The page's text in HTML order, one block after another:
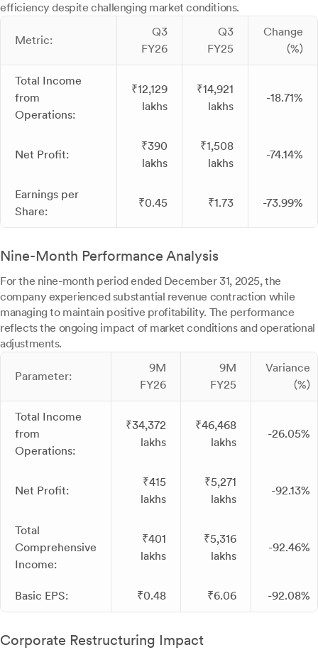
efficiency despite challenging market conditions.
Metric:
Q3
FY26
Q3
FY25
Change
(%)
Total Income
from
Operations:
₹12,129
lakhs
₹14,921
lakhs
-18.71%
Net Profit:
₹390
lakhs
₹1,508
lakhs
-74.14%
Earnings per
Share:
₹0.45 ₹1.73 -73.99%
Nine-Month Performance Analysis
For the nine-month period ended December 31, 2025, the
company experienced substantial revenue contraction while
managing to maintain positive profitability. The performance
reflects the ongoing impact of market conditions and operational
adjustments.
Parameter:
9M
FY26
9M
FY25
Variance
(%)
Total Income
from
Operations:
₹34,372
lakhs
₹46,468
lakhs
-26.05%
Net Profit:
₹415
lakhs
₹5,271
lakhs
-92.13%
Total
Comprehensive
Income:
₹401
lakhs
₹5,316
lakhs
-92.46%
Basic EPS: ₹0.48 ₹6.06 -92.08%
Corporate Restructuring Impact